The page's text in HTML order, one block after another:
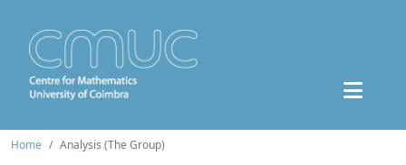
Home Analysis (The Group)